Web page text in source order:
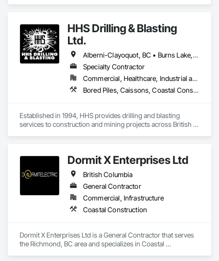
HHS Drilling & Blasting
Ltd.
Alberni-Clayoquot, BC • Burns Lake, BC • Campbell River, BC • Capital, BC • Central Saanich, BC • Chetwynd, BC • Colwood, BC • Comox Valley, BC • Comox, BC • Courtenay, BC • Cowichan Valley, BC • Cumberland, BC • Dawson Creek, BC • Duncan, BC • Esquimalt, BC • Fort St John, BC • Fraser Lake, BC • Gingolx, BC • Gold River, BC • Hazelton, BC • Highlands, BC • Houston, BC • Hudson's Hope, BC • Kitimat, BC • Kitimat-Stikine, BC • Ladysmith, BC • Lake Cowichan, BC • Langford, BC • Metchosin, BC • Nanaimo District, BC • Nanaimo, BC • North Cowichan, BC • North Saanich, BC • Oak Bay, BC • Parksville, BC • Port Alice, BC • Port Edward, BC • Port Hardy, BC • Port McNeill, BC • Prince George, BC • Prince Rupert, BC • Qualicum Beach, BC • Quesnel, BC • Saanich, BC • Sidney, BC • Smithers, BC • Sooke, BC • Tahsis, BC • Terrace, BC • Tofino, BC • Tumbler Ridge, BC • Ucluelet, BC • Victoria, BC • View Royal, BC • Williams Lake, BC
Specialty Contractor
Commercial, Healthcare, Industrial and Energy, Infrastructure, Institutional, Residential
Bored Piles, Caissons, Coastal Construction, Earthwork, Erosion and Sedimentation Controls, Excavation and Fill, Grading, Grouting, Roadway Construction, Soil Stabilization
Established in 1994, HHS provides drilling and blasting
services to construction and mining projects across British
Dormit X Enterprises Ltd
British Columbia
General Contractor
Commercial, Infrastructure
Coastal Construction
Dormit X Enterprises Ltd is a General Contractor that serves
the Richmond, BC area and specializes in Coastal